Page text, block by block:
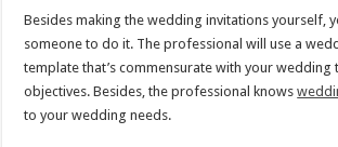
Besides making the wedding invitations yourself,
someone to do it. The professional will use a
template that’s commensurate with your wedding
objectives. Besides, the professional knows
to your wedding needs.